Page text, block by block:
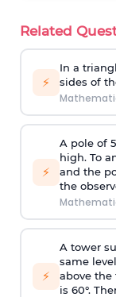
Related
⚡
In a
sides of
⚡
A pole of
high. To
and the
the
⚡
A tower
same
above the
is 60°.